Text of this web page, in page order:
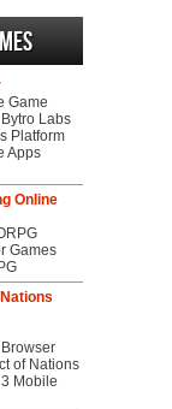
Game
Labs
Platform
Apps
Online
Games
of Nations
Mobile